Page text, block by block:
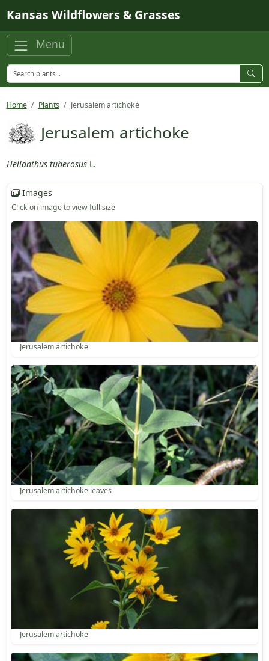
Kansas Wildflowers & Grasses
Menu
Home Plants Jerusalem artichoke
Jerusalem artichoke
Helianthus tuberosus L.
Images
Click on image to view full size
Jerusalem artichoke
Jerusalem artichoke leaves
Jerusalem artichoke